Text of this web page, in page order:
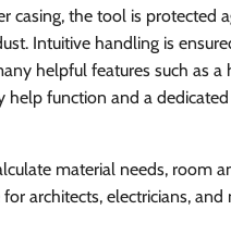
casing, the tool is protected
Intuitive handling is
helpful features such as a
help function and a
material needs, room
architects, electricians,